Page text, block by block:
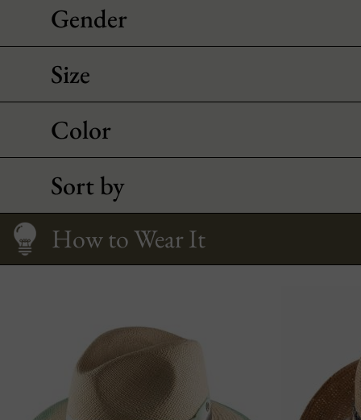
Gender
Size
Color
Sort by
Fitting your face
Care
How to Wear It